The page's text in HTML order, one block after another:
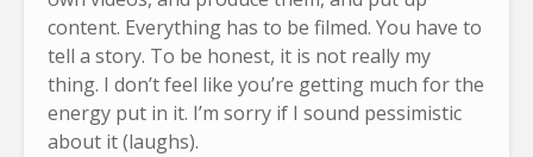
content. Everything has to be filmed. You have to
tell a story. To be honest, it is not really my
thing. I don’t feel like you’re getting much for the
energy put in it. I’m sorry if I sound pessimistic
about it (laughs).